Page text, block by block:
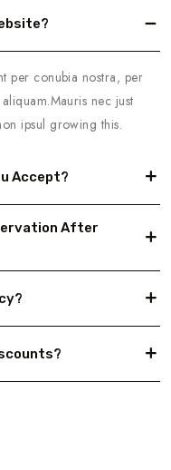
per conubia nostra, per
nec just
ipsul growing this.
Accept?
After